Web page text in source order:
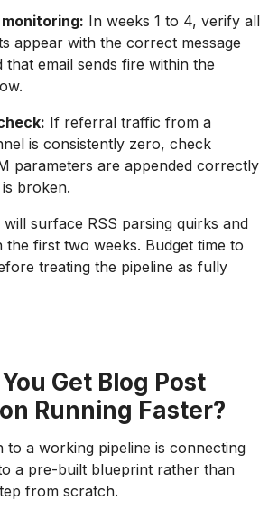
In weeks 1 to 4, verify all
appear with the correct message
that email sends fire within the
If referral traffic from a
is consistently zero, check
parameters are appended correctly
broken.
surface RSS parsing quirks and
the first two weeks. Budget time to
treating the pipeline as fully
Get Blog Post
Running Faster?
to a working pipeline is connecting
a pre-built blueprint rather than
from scratch.